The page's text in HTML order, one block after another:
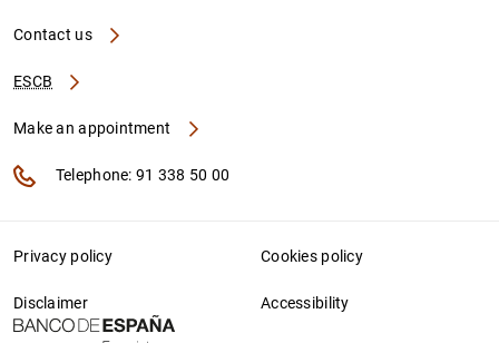
Contact us
ESCB
Make an appointment
Telephone: 91 338 50 00
Privacy policy Cookies policy
Disclaimer Accessibility